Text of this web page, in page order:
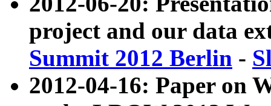
project and our data
Summit 2012 Berlin -
2012-04-16: Paper on